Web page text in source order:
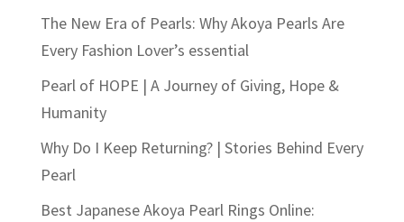
The New Era of Pearls: Why Akoya Pearls Are
Every Fashion Lover’s essential
Pearl of HOPE | A Journey of Giving, Hope &
Humanity
Why Do I Keep Returning? | Stories Behind Every
Pearl
Best Japanese Akoya Pearl Rings Online: